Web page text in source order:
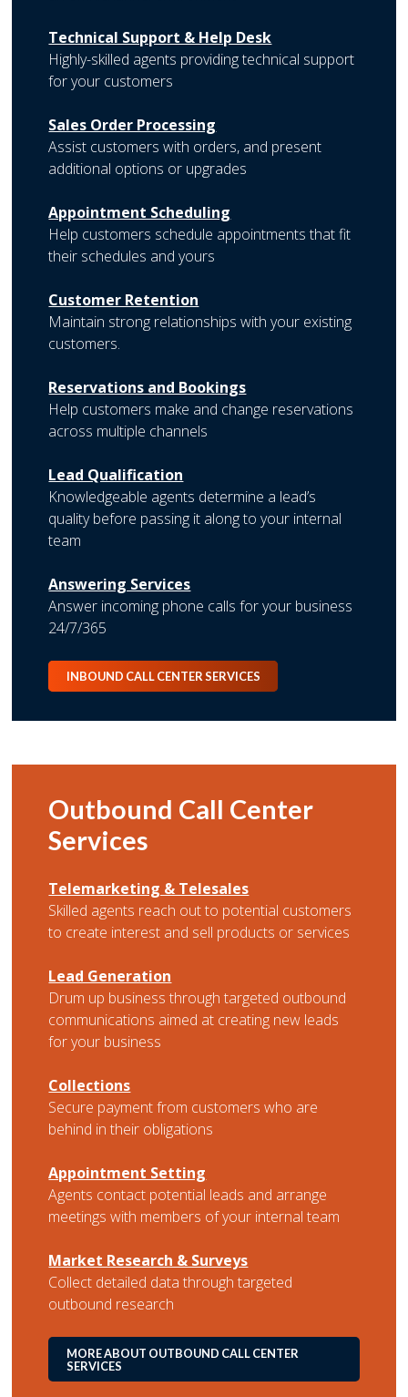
Technical Support & Help Desk
Highly-skilled agents providing technical support
for your customers
Sales Order Processing
Assist customers with orders, and present
additional options or upgrades
Appointment Scheduling
Help customers schedule appointments that fit
their schedules and yours
Customer Retention
Maintain strong relationships with your existing
customers.
Reservations and Bookings
Help customers make and change reservations
across multiple channels
Lead Qualification
Knowledgeable agents determine a lead’s
quality before passing it along to your internal
team
Answering Services
Answer incoming phone calls for your business
24/7/365
INBOUND CALL CENTER SERVICES
Outbound Call Center
Services
Telemarketing & Telesales
Skilled agents reach out to potential customers
to create interest and sell products or services
Lead Generation
Drum up business through targeted outbound
communications aimed at creating new leads
for your business
Collections
Secure payment from customers who are
behind in their obligations
Appointment Setting
Agents contact potential leads and arrange
meetings with members of your internal team
Market Research & Surveys
Collect detailed data through targeted
outbound research
MORE ABOUT OUTBOUND CALL CENTER
SERVICES